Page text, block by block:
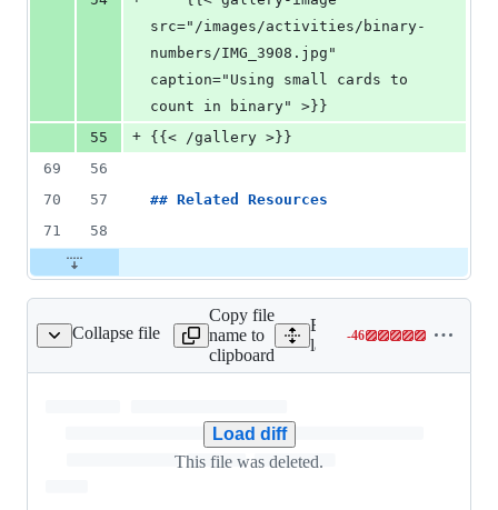
src="/images/activities/binary-
numbers/IMG_3908.jpg"
caption="Using small cards to
count in binary" >}}
55
+ {{< /gallery >}}
69
56
70
57 ## Related Resources
71
58
Collapse file
layouts/baseof.html
Copy file
name to
clipboard
Expand all lines:
layouts/baseof.html
-46
Lines
Load diff
This file was deleted.